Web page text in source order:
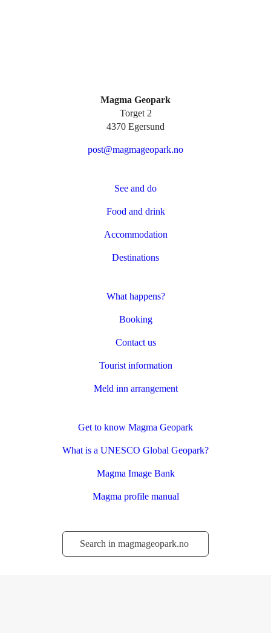
Magma Geopark
Torget 2
4370 Egersund
post@magmageopark.no
See and do
Food and drink
Accommodation
Destinations
What happens?
Booking
Contact us
Tourist information
Meld inn arrangement
Get to know Magma Geopark
What is a UNESCO Global Geopark?
Magma Image Bank
Magma profile manual
Søk